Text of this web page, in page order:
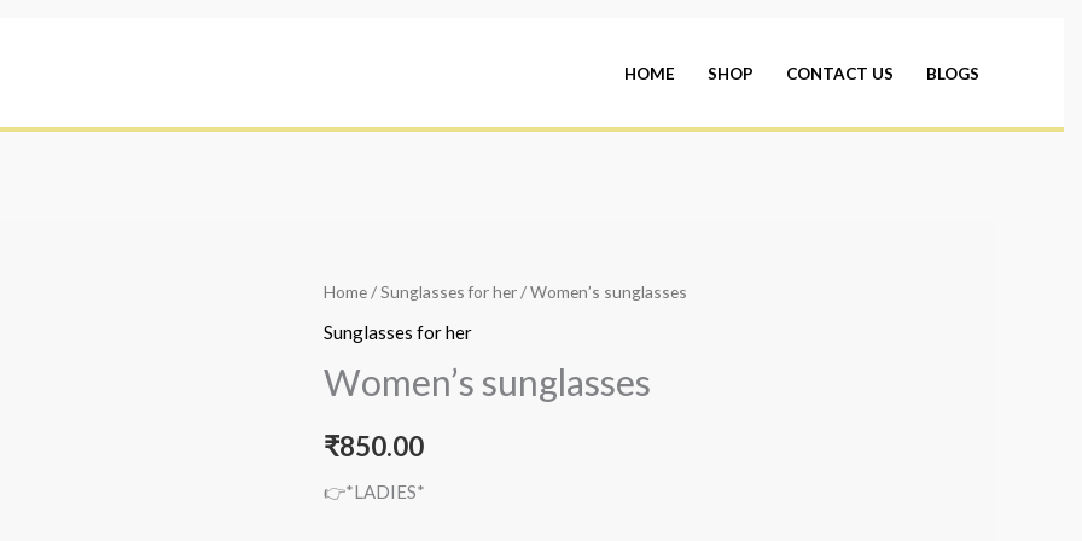
HOME SHOP CONTACT US BLOGS
Home/Sunglasses for her/ Women’s sunglasses
Sunglasses for her
Women’s sunglasses
₹850.00
👉*LADIES*